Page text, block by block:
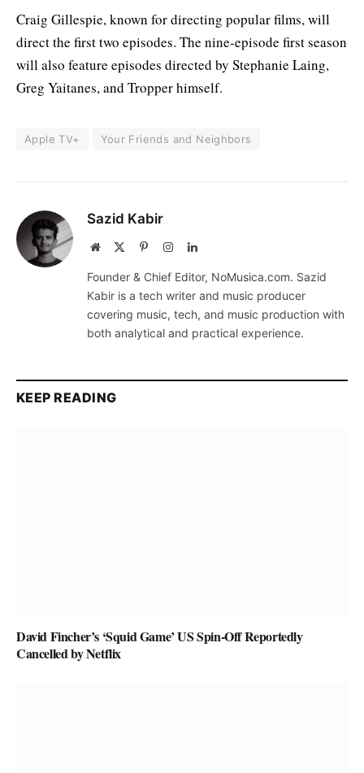
Craig Gillespie, known for directing popular films, will
direct the first two episodes. The nine-episode first season
will also feature episodes directed by Stephanie Laing,
Greg Yaitanes, and Tropper himself.
Apple TV+ Your Friends and Neighbors
Sazid Kabir
Website PinterestInstagramLinkedIn
Founder & Chief Editor, NoMusica.com. Sazid
Kabir is a tech writer and music producer
covering music, tech, and music production with
both analytical and practical experience.
KEEP READING
David Fincher’s ‘Squid Game’ US Spin-Off Reportedly
Cancelled by Netflix